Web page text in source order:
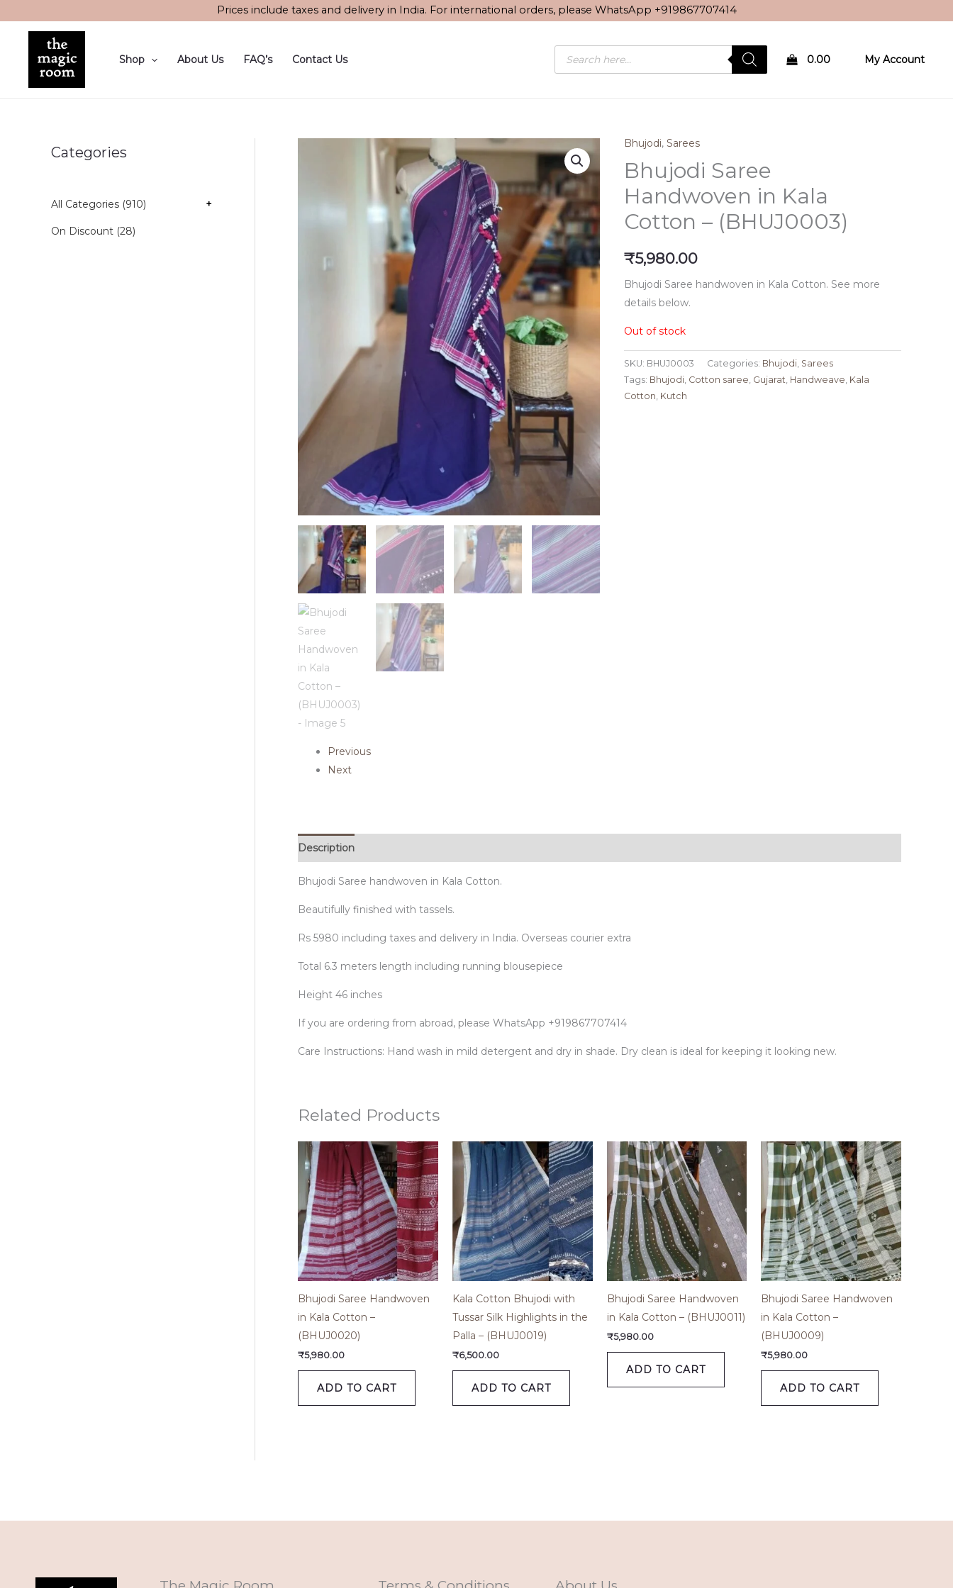
Prices include taxes and delivery in India. For international orders, please WhatsApp +919867707414
Shop About Us FAQ’s Contact Us
Products
search 0.00 My Account
Categories
All Categories (910) +
On Discount (28)
Previous
Next
Bhujodi, Sarees
Bhujodi Saree
Handwoven in Kala
Cotton – (BHUJ0003)
₹5,980.00
Bhujodi Saree handwoven in Kala Cotton. See more
details below.
Out of stock
SKU: BHUJ0003 Categories: Bhujodi, Sarees
Tags: Bhujodi, Cotton saree, Gujarat, Handweave, Kala
Cotton, Kutch
Description
Bhujodi Saree handwoven in Kala Cotton.
Beautifully finished with tassels.
Rs 5980 including taxes and delivery in India. Overseas courier extra
Total 6.3 meters length including running blousepiece
Height 46 inches
If you are ordering from abroad, please WhatsApp +919867707414
Care Instructions: Hand wash in mild detergent and dry in shade. Dry clean is ideal for keeping it looking new.
Related Products
Bhujodi Saree Handwoven
in Kala Cotton –
(BHUJ0020)
₹5,980.00
ADD TO CART
Kala Cotton Bhujodi with
Tussar Silk Highlights in the
Palla – (BHUJ0019)
₹6,500.00
ADD TO CART
Bhujodi Saree Handwoven
in Kala Cotton – (BHUJ0011)
₹5,980.00
ADD TO CART
Bhujodi Saree Handwoven
in Kala Cotton –
(BHUJ0009)
₹5,980.00
ADD TO CART